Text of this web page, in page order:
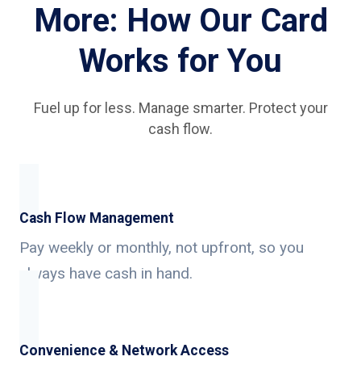
More: How Our Card
Works for You
Fuel up for less. Manage smarter. Protect your
cash flow.
Cash Flow Management
Pay weekly or monthly, not upfront, so you
always have cash in hand.
Convenience & Network Access